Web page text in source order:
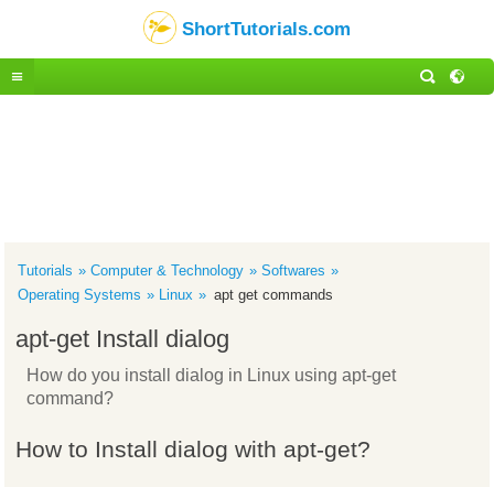
ShortTutorials.com
Tutorials Computer & Technology
Softwares
Operating Systems
Linux apt get commands
apt-get Install dialog
How do you install dialog in Linux using apt-get
command?
How to Install dialog with apt-get?